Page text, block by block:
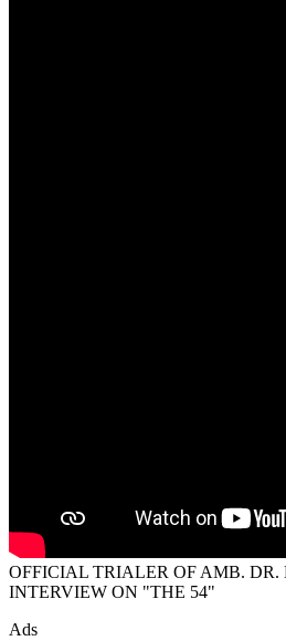
OFFICIAL TRIALER OF AMB. DR.
INTERVIEW ON "THE 54"
Ads